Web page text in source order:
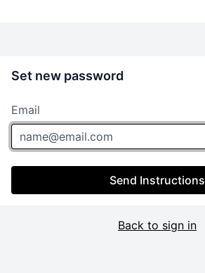
Set new password
Email
Send Instructions
Back to sign in